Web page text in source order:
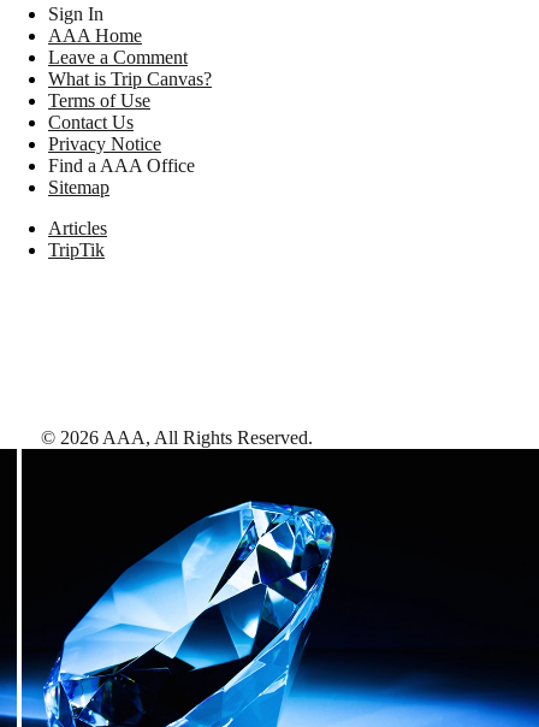
Sign In
AAA Home
Leave a Comment
What is Trip Canvas?
Terms of Use
Contact Us
Privacy Notice
Find a AAA Office
Sitemap
Articles
TripTik
© 2026 AAA, All Rights Reserved.